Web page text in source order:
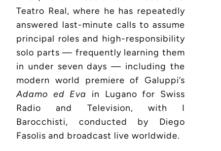
Teatro Real, where he has repeatedly
answered last-minute calls to assume
principal roles and high-responsibility
solo parts — frequently learning them
in under seven days — including the
modern world premiere of Galuppi’s
Adamo ed Eva
in Lugano for Swiss
Radio and Television, with I
Barocchisti, conducted by Diego
Fasolis and broadcast live worldwide.